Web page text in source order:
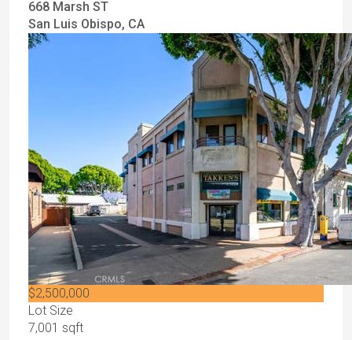
668 Marsh ST
San Luis Obispo, CA
$2,500,000
Lot Size
7,001 sqft